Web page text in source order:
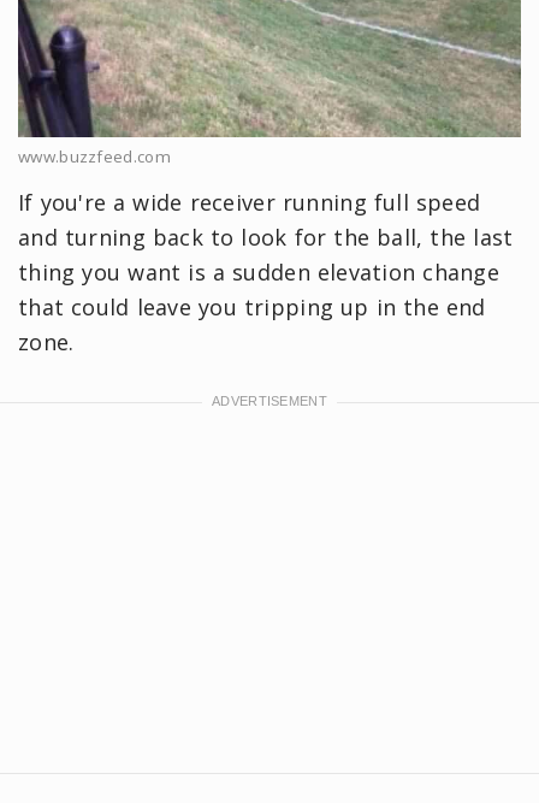
www.buzzfeed.com
If you're a wide receiver running full speed
and turning back to look for the ball, the last
thing you want is a sudden elevation change
that could leave you tripping up in the end
zone.